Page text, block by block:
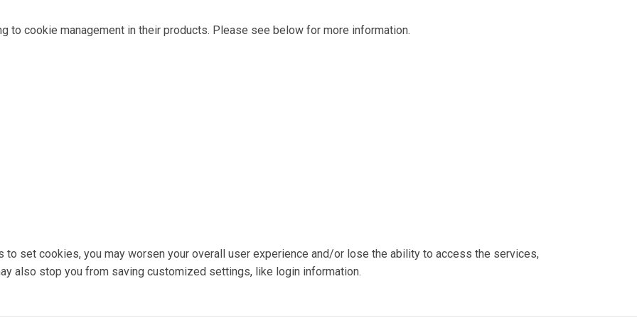
to cookie management in their products. Please see below for more information.
set cookies, you may worsen your overall user experience and/or lose the ability to access the services,
also stop you from saving customized settings, like login information.